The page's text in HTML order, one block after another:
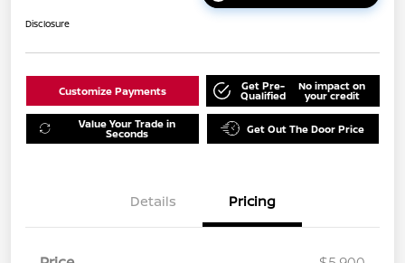
Disclosure
Customize Payments Get Pre-
Qualified
No impact on
your credit
Value Your Trade in
Seconds Get Out The Door Price
Details Pricing